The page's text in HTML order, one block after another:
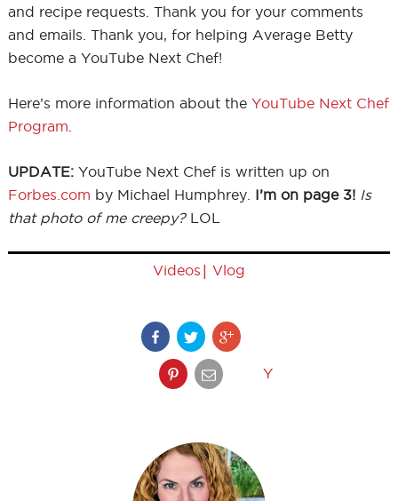
and recipe requests. Thank you for your comments
and emails. Thank you, for helping Average Betty
become a YouTube Next Chef!
Here’s more information about the YouTube Next Chef
Program
UPDATE:YouTube Next Chef is written up on
Forbes.com by Michael Humphrey. I’m on page 3! Is
that photo of me creepy?LOL
Videos | Vlog
Y